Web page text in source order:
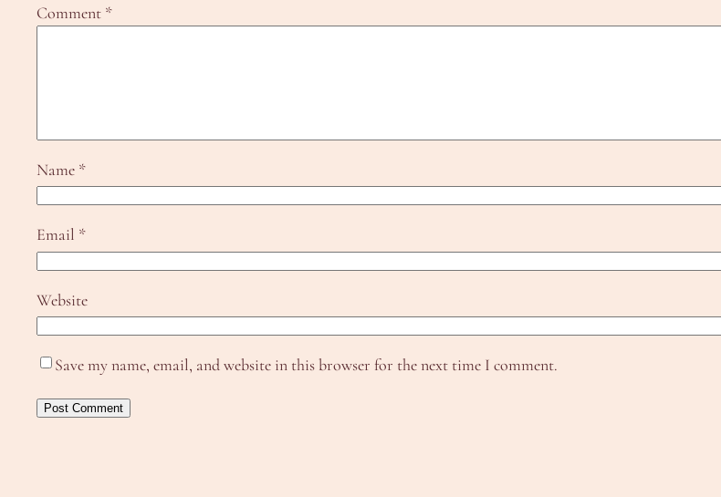
Comment *
Name *
Email *
Website
Save my name, email, and website in this browser for the next time I comment.